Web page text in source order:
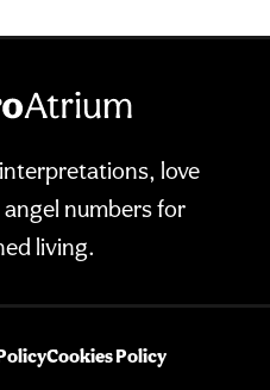
love
numbers for
living.
Cookies Policy